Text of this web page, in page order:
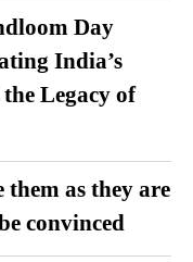
Day
India’s
Legacy of
them as they are
convinced